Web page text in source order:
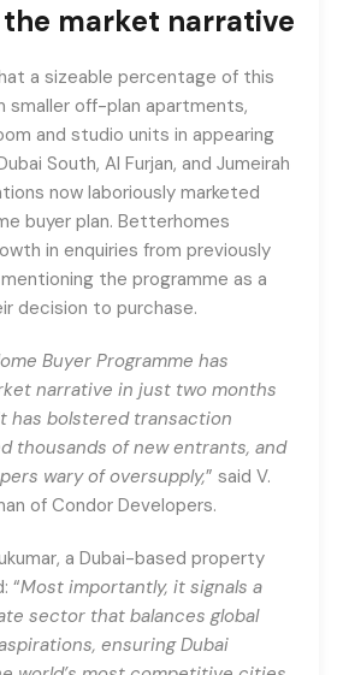
the market narrative
a sizeable percentage of this
smaller off-plan apartments,
and studio units in appearing
South, Al Furjan, and Jumeirah
now laboriously marketed
buyer plan. Betterhomes
in enquiries from previously
the programme as a
decision to purchase.
Buyer Programme has
narrative in just two months
has bolstered transaction
thousands of new entrants, and
wary of oversupply,” said V.
of Condor Developers.
a Dubai-based property
“Most importantly, it signals a
sector that balances global
ensuring Dubai